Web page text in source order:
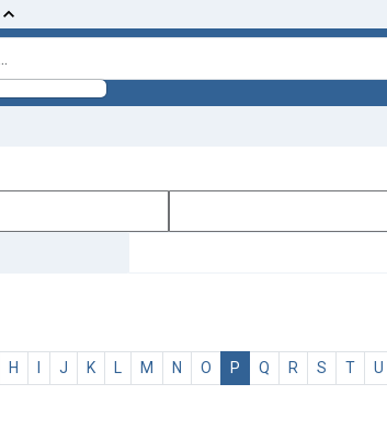
H I J K L M N O P Q R S T U